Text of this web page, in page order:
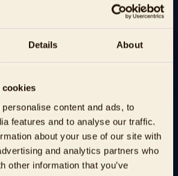
Details About
cookies
content and ads, to
features and to analyse our traffic.
about your use of our site with
and analytics partners who
other information that you’ve